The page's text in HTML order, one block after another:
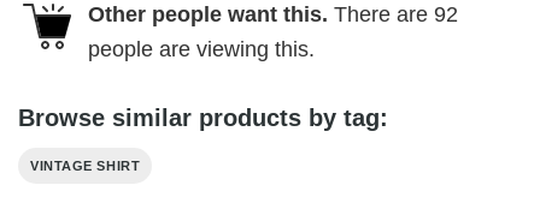
Other people want this. There are 92
people are viewing this.
Browse similar products by tag:
VINTAGE SHIRT